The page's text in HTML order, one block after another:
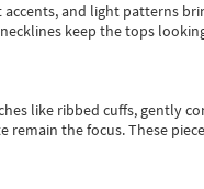
and light patterns
keep the tops
like ribbed cuffs, gently
the focus. These